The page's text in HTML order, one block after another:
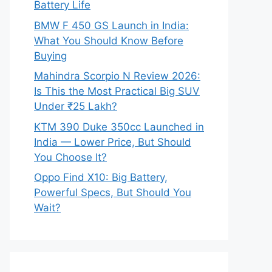
Battery Life
BMW F 450 GS Launch in India:
What You Should Know Before
Buying
Mahindra Scorpio N Review 2026:
Is This the Most Practical Big SUV
Under ₹25 Lakh?
KTM 390 Duke 350cc Launched in
India — Lower Price, But Should
You Choose It?
Oppo Find X10: Big Battery,
Powerful Specs, But Should You
Wait?